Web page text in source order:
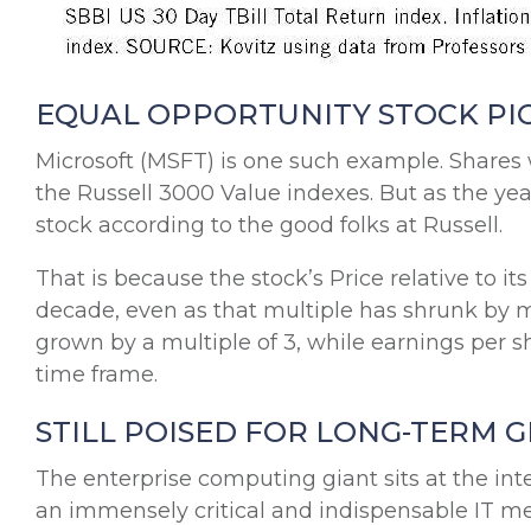
EQUAL OPPORTUNITY STOCK
Microsoft (MSFT) is one such example.
the Russell 3000 Value indexes. But as the
stock according to the good folks at Russell.
That is because the stock’s Price relative to
decade, even as that multiple has shrunk by
grown by a multiple of 3, while earnings per
time frame.
STILL POISED FOR LONG-TERM
The enterprise computing giant sits at the
an immensely critical and indispensable IT